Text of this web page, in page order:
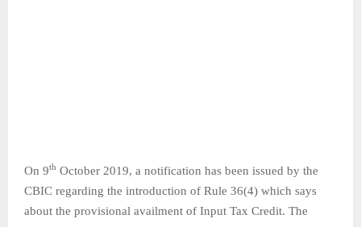
On 9th October 2019, a notification has been issued by the
CBIC regarding the introduction of Rule 36(4) which says
about the provisional availment of Input Tax Credit. The